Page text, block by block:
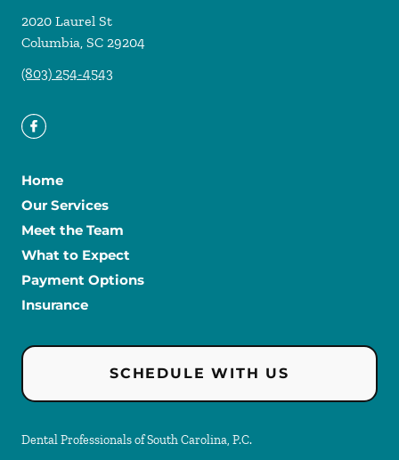
2020 Laurel St
Columbia, SC 29204
(803) 254-4543
Home
Our Services
Meet the Team
What to Expect
Payment Options
Insurance
SCHEDULE WITH US
Dental Professionals of South Carolina, P.C.